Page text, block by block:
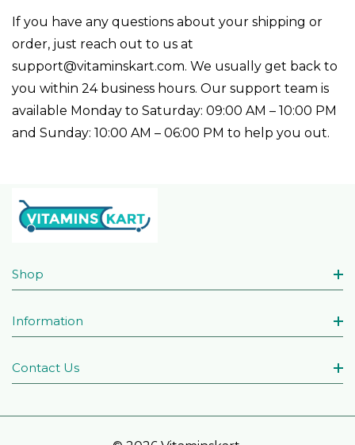
If you have any questions about your shipping or
order, just reach out to us at
support@vitaminskart.com. We usually get back to
you within 24 business hours. Our support team is
available Monday to Saturday: 09:00 AM – 10:00 PM
and Sunday: 10:00 AM – 06:00 PM to help you out.
Shop
Information
Contact Us